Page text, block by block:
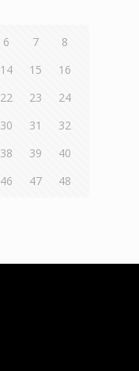
6 7
8
14 15
16
22 23
24
30 31
32
38 39
40
46 47 48